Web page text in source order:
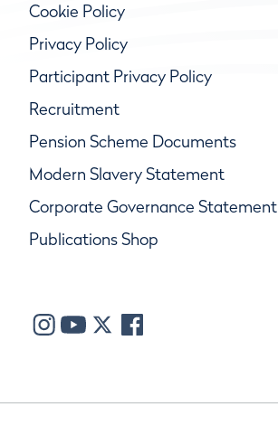
Cookie Policy
Privacy Policy
Participant Privacy Policy
Recruitment
Pension Scheme Documents
Modern Slavery Statement
Corporate Governance Statement
Publications Shop